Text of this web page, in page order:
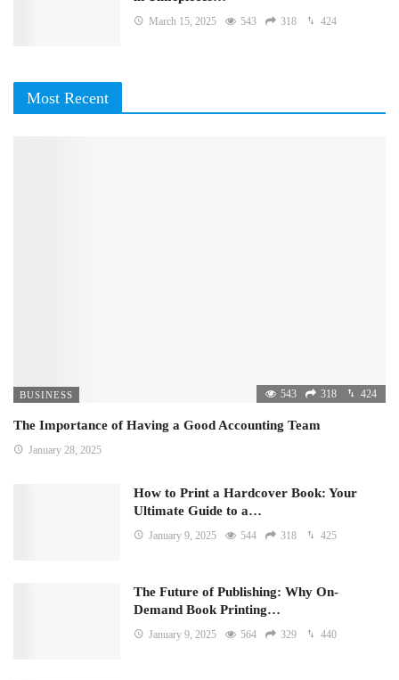
March 15, 2025 543 318 424
Most Recent
BUSINESS 543 318 424
The Importance of Having a Good Accounting Team
January 28, 2025
How to Print a Hardcover Book: Your
Ultimate Guide to a…
January 9, 2025 544 318 425
The Future of Publishing: Why On-
Demand Book Printing…
January 9, 2025 564 329 440